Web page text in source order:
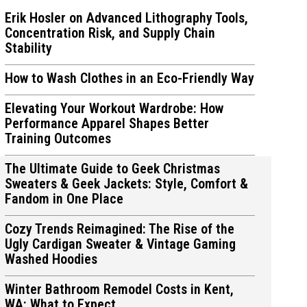
Erik Hosler on Advanced Lithography Tools,
Concentration Risk, and Supply Chain
Stability
How to Wash Clothes in an Eco-Friendly Way
Elevating Your Workout Wardrobe: How
Performance Apparel Shapes Better
Training Outcomes
The Ultimate Guide to Geek Christmas
Sweaters & Geek Jackets: Style, Comfort &
Fandom in One Place
Cozy Trends Reimagined: The Rise of the
Ugly Cardigan Sweater & Vintage Gaming
Washed Hoodies
Winter Bathroom Remodel Costs in Kent,